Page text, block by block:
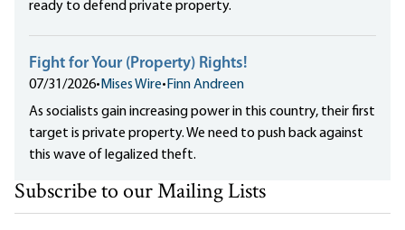
ready to defend private property.
Fight for Your (Property) Rights!
07/31/2026• Mises Wire• Finn Andreen
As socialists gain increasing power in this country, their first
target is private property. We need to push back against
this wave of legalized theft.
Subscribe to our Mailing Lists